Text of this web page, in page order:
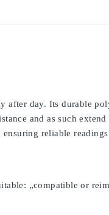
after day. Its durable
and as such
ensuring reliable
„compatible or